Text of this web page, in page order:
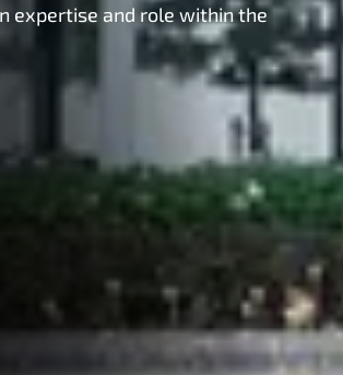
expertise and role within the